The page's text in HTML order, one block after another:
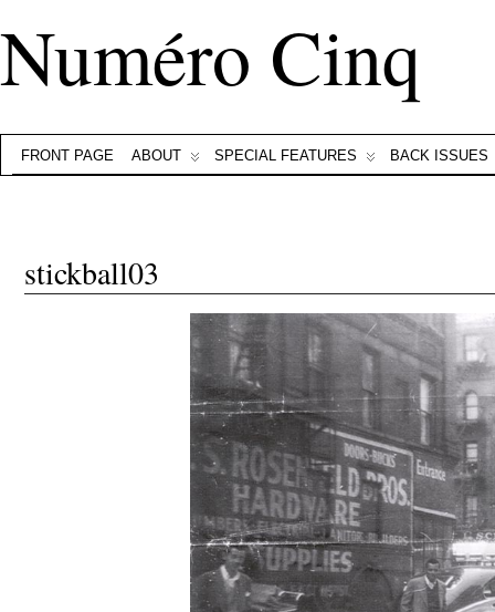
Numéro Cinq
FRONT PAGE ABOUT SPECIAL FEATURES BACK ISSUES
stickball03